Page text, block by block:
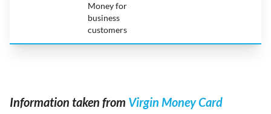
Money for
business
customers
Information taken from Virgin Money Card